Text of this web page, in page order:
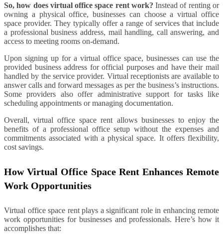
So, how does virtual office space rent work?Instead of renting or
owning a physical office, businesses can choose a virtual office
space provider. They typically offer a range of services that include
a professional business address, mail handling, call answering, and
access to meeting rooms on-demand.
Upon signing up for a virtual office space, businesses can use the
provided business address for official purposes and have their mail
handled by the service provider. Virtual receptionists are available to
answer calls and forward messages as per the business’s instructions.
Some providers also offer administrative support for tasks like
scheduling appointments or managing documentation.
Overall, virtual office space rent allows businesses to enjoy the
benefits of a professional office setup without the expenses and
commitments associated with a physical space. It offers flexibility,
cost savings.
How Virtual Office Space Rent Enhances Remote
Work Opportunities
Virtual office space rent plays a significant role in enhancing remote
work opportunities for businesses and professionals. Here’s how it
accomplishes that: